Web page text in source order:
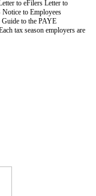
to eFilers Letter to
to Employees
to the PAYE
tax season employers are